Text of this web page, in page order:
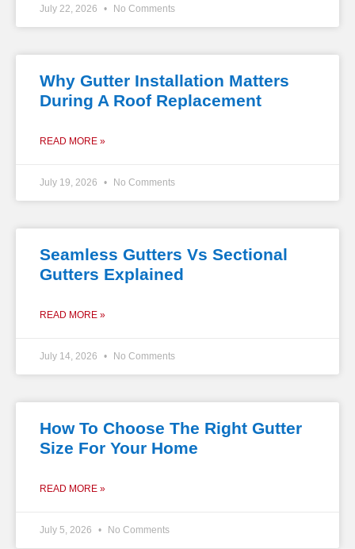
July 22, 2026 No Comments
Why Gutter Installation Matters
During A Roof Replacement
READ MORE »
July 19, 2026 No Comments
Seamless Gutters Vs Sectional
Gutters Explained
READ MORE »
July 14, 2026 No Comments
How To Choose The Right Gutter
Size For Your Home
READ MORE »
July 5, 2026 No Comments